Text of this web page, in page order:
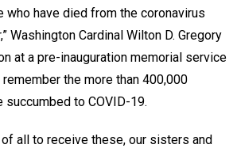
who have died from the coronavirus
Washington Cardinal Wilton D. Gregory
at a pre-inauguration memorial service
the more than 400,000
succumbed to COVID-19.
of all to receive these, our sisters and